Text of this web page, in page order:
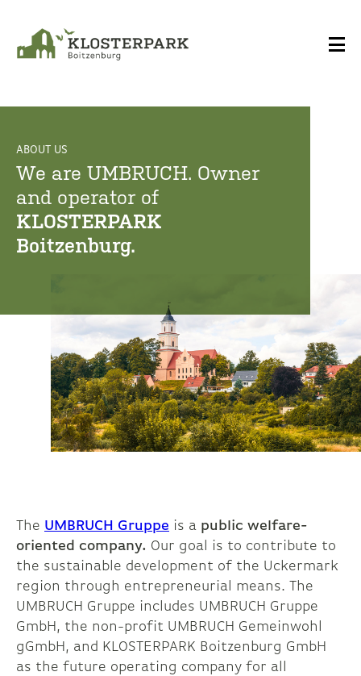
ABOUT US
We are UMBRUCH. Owner
and operator of
KLOSTERPARK
Boitzenburg.
ABOUT US
We are UMBRUCH. Owner
and operator of
KLOSTERPARK
Boitzenburg.
The UMBRUCH Gruppe is a public welfare-
oriented company. Our goal is to contribute to
the sustainable development of the Uckermark
region through entrepreneurial means. The
UMBRUCH Gruppe includes UMBRUCH Gruppe
GmbH, the non-profit UMBRUCH Gemeinwohl
gGmbH, and KLOSTERPARK Boitzenburg GmbH
as the future operating company for all